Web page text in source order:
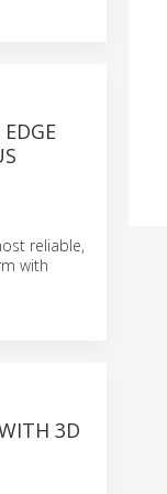
reliable,
with
3D